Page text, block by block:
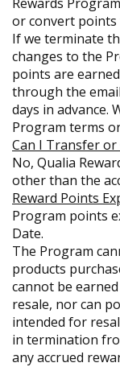
or convert
If we terminate
changes to the
points are
through the
days in advance.
Program terms
Can I Transfer
No, Qualia
other than the
Reward Points
Program points
Date.
The Program
products
cannot be
resale, nor can
intended for
in termination
any accrued